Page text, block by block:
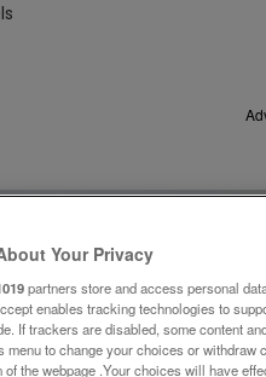
Your Privacy
partners store and access personal
enables tracking technologies to
If trackers are disabled, some content
menu to change your choices or
of the webpage .Your choices will have